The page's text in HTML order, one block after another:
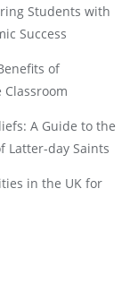
Students with
Success
of
A Guide to the
Latter-day Saints
in the UK for